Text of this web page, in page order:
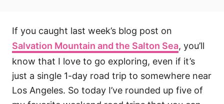
If you caught last week’s blog post on
Salvation Mountain and the Salton Sea, you’ll
know that I love to go exploring, even if it’s
just a single 1-day road trip to somewhere near
Los Angeles. So today I’ve rounded up five of